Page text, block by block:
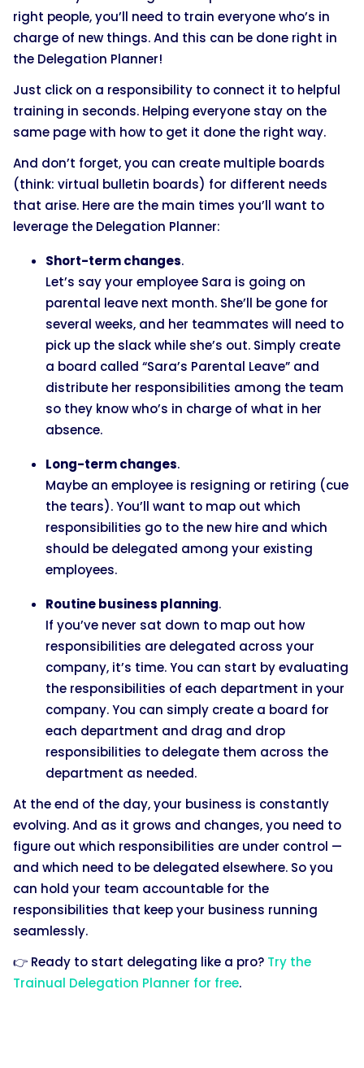
right people, you’ll need to train everyone who’s in
charge of new things. And this can be done right in
the Delegation Planner!
Just click on a responsibility to connect it to helpful
training in seconds. Helping everyone stay on the
same page with how to get it done the right way.
And don’t forget, you can create multiple boards
(think: virtual bulletin boards) for different needs
that arise. Here are the main times you’ll want to
leverage the Delegation Planner:
Short-term changes.
Let’s say your employee Sara is going on
parental leave next month. She’ll be gone for
several weeks, and her teammates will need to
pick up the slack while she’s out. Simply create
a board called “Sara’s Parental Leave” and
distribute her responsibilities among the team
so they know who’s in charge of what in her
absence.
Long-term changes.
Maybe an employee is resigning or retiring (cue
the tears). You’ll want to map out which
responsibilities go to the new hire and which
should be delegated among your existing
employees.
Routine business planning.
If you’ve never sat down to map out how
responsibilities are delegated across your
company, it’s time. You can start by evaluating
the responsibilities of each department in your
company. You can simply create a board for
each department and drag and drop
responsibilities to delegate them across the
department as needed.
At the end of the day, your business is constantly
evolving. And as it grows and changes, you need to
figure out which responsibilities are under control —
and which need to be delegated elsewhere. So you
can hold your team accountable for the
responsibilities that keep your business running
seamlessly.
👉 Ready to start delegating like a pro? Try the
Trainual Delegation Planner for free.